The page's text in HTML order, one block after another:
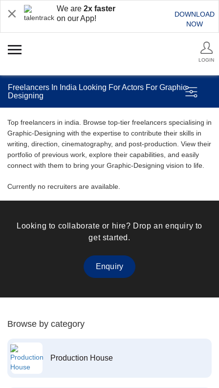
We are 2x faster
on our App!
DOWNLOAD
NOW
LOGIN
Freelancers In India Looking For Actors For Graphic
Designing
Top freelancers in india. Browse top-tier freelancers specialising in
Graphic-Designing with the expertise to contribute their skills in
writing, direction, cinematography, and post-production. View their
portfolio of previous work, explore their capabilities, and easily
connect with them to bring your Graphic-Designing vision to life.
Currently no recruiters are available.
Looking to collaborate or hire? Drop an enquiry to
get started.
Enquiry
Browse by category
Production House